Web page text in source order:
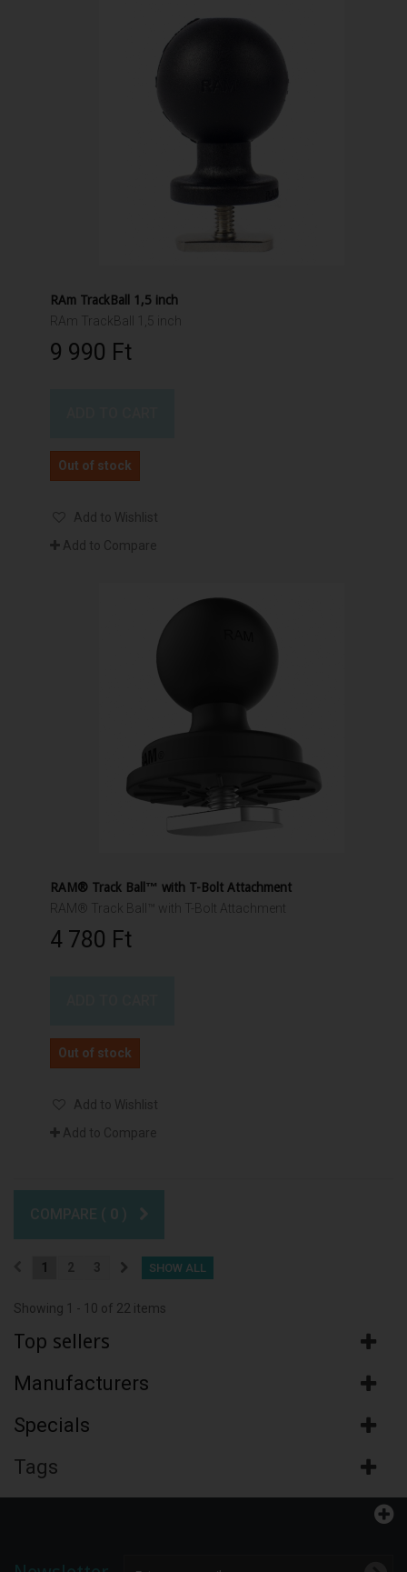
RAm TrackBall 1,5 inch
RAm TrackBall 1,5 inch
9 990 Ft‎
Out of stock
Add to Wishlist
Add to Compare
RAM® Track Ball™ with T-Bolt Attachment
RAM® Track Ball™ with T-Bolt Attachment
4 780 Ft‎
Out of stock
Add to Wishlist
Add to Compare
COMPARE ( 0 )
SHOW ALL
1
Showing 1 - 10 of 22 items
Top sellers
Manufacturers
Specials
Tags